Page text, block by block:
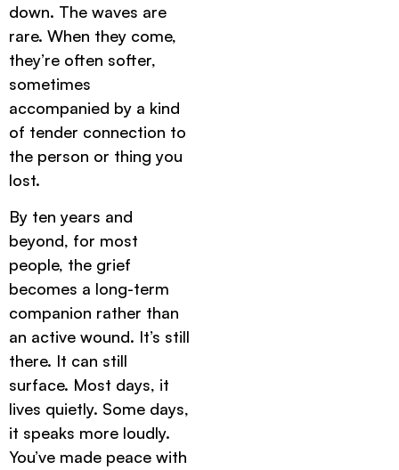
down. The waves are
rare. When they come,
they’re often softer,
sometimes
accompanied by a kind
of tender connection to
the person or thing you
lost.
By ten years and
beyond, for most
people, the grief
becomes a long-term
companion rather than
an active wound. It’s still
there. It can still
surface. Most days, it
lives quietly. Some days,
it speaks more loudly.
You’ve made peace with